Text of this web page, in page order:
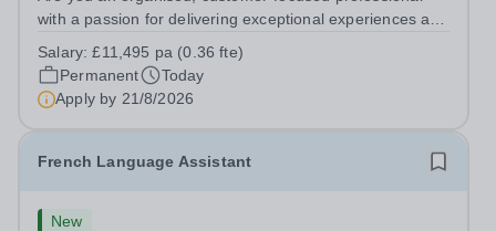
with a passion for delivering exceptional experiences and
an enthusiastic Enterprise Coordinator to support the
delivery and growth of our...
Salary:£11,495 pa (0.36 fte)
Permanent
Today
Apply by 21/8/2026
French Language Assistant
New